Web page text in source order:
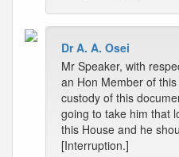
Dr A. A. Osei
Mr Speaker, with
an Hon Member of
custody of this
going to take him that
this House and he
[Interruption.]